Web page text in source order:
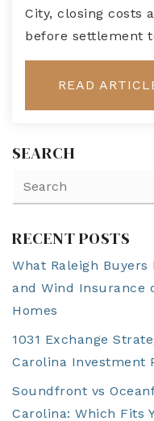
City, closing costs
before settlement
READ
SEARCH
RECENT POSTS
What Raleigh Buyers
and Wind Insurance
Homes
1031 Exchange
Carolina Investment
Soundfront vs
Carolina: Which Fits